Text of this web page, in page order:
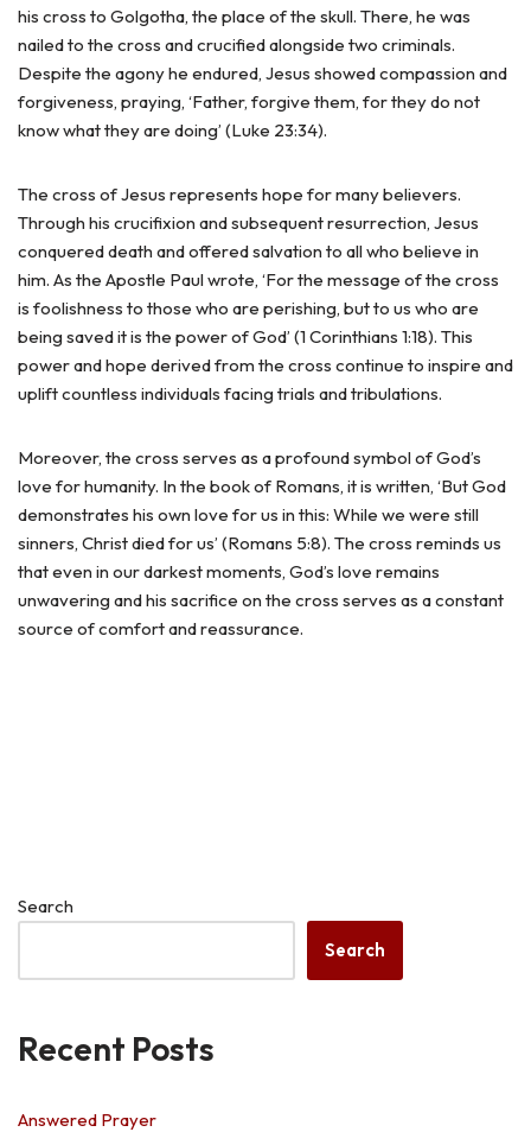
his cross to Golgotha, the place of the skull. There, he was
nailed to the cross and crucified alongside two criminals.
Despite the agony he endured, Jesus showed compassion and
forgiveness, praying, ‘Father, forgive them, for they do not
know what they are doing’ (Luke 23:34).
The cross of Jesus represents hope for many believers.
Through his crucifixion and subsequent resurrection, Jesus
conquered death and offered salvation to all who believe in
him. As the Apostle Paul wrote, ‘For the message of the cross
is foolishness to those who are perishing, but to us who are
being saved it is the power of God’ (1 Corinthians 1:18). This
power and hope derived from the cross continue to inspire and
uplift countless individuals facing trials and tribulations.
Moreover, the cross serves as a profound symbol of God’s
love for humanity. In the book of Romans, it is written, ‘But God
demonstrates his own love for us in this: While we were still
sinners, Christ died for us’ (Romans 5:8). The cross reminds us
that even in our darkest moments, God’s love remains
unwavering and his sacrifice on the cross serves as a constant
source of comfort and reassurance.
Search
Search
Recent Posts
Answered Prayer